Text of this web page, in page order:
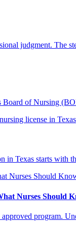
judgment. The
of Nursing
in Texas starts
Nurses Should
program.